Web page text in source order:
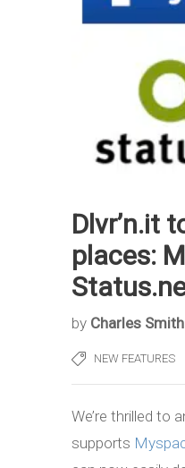
Dlvr’n.it
places:
by Charles Smith
NEW FEATURES
We’re thrilled to
supports